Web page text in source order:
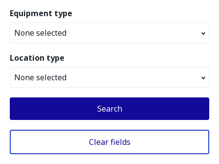
Equipment type
None selected
Location type
None selected
Search
Clear fields